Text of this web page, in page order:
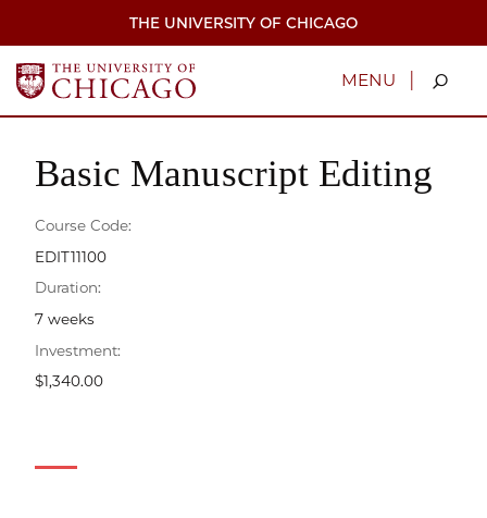
THE UNIVERSITY OF CHICAGO
MENU |
Basic Manuscript Editing
Course Code:
EDIT11100
Duration:
7 weeks
Investment:
$1,340.00